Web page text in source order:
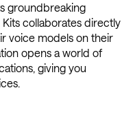
groundbreaking
collaborates directly
voice models on their
opens a world of
giving you